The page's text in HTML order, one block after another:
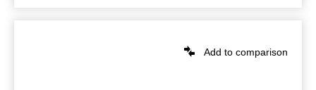
Add to comparison